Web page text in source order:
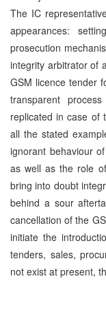
The IC
appearances:
prosecution
integrity arbitrator of
GSM licence tender
transparent
replicated in case of
all the stated
ignorant behaviour
as well as the role
bring into doubt
behind a sour
cancellation of the
initiate the
tenders, sales,
not exist at present,